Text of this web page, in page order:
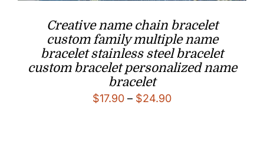
Creative name chain bracelet
custom family multiple name
bracelet stainless steel bracelet
custom bracelet personalized name
bracelet
$17.90 – $24.90Price